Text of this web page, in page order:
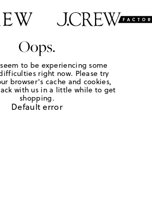
Oops.
to be experiencing some
right now. Please try
browser's cache and cookies,
with us in a little while to get
shopping.
Default error